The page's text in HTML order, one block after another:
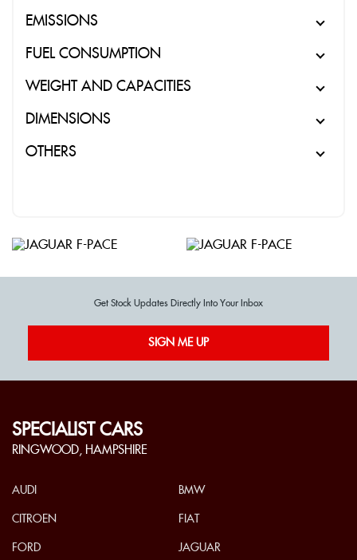
EMISSIONS
FUEL CONSUMPTION
WEIGHT AND CAPACITIES
DIMENSIONS
OTHERS
Get Stock Updates Directly Into Your Inbox
SIGN ME UP
SPECIALIST CARS
RINGWOOD, HAMPSHIRE
AUDI BMW
CITROEN FIAT
FORD JAGUAR